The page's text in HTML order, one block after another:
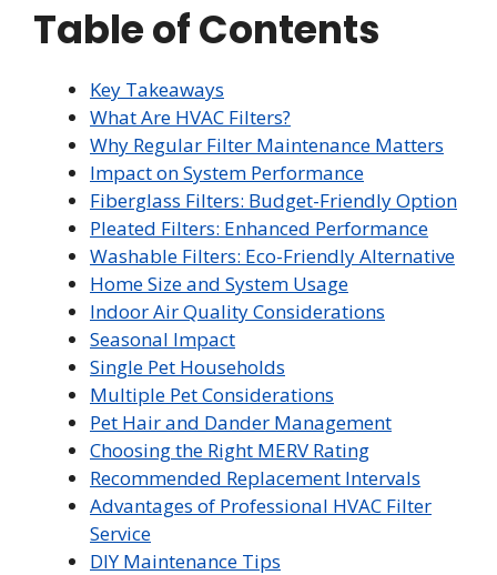
Table of Contents
Key Takeaways
What Are HVAC Filters?
Why Regular Filter Maintenance Matters
Impact on System Performance
Fiberglass Filters: Budget-Friendly Option
Pleated Filters: Enhanced Performance
Washable Filters: Eco-Friendly Alternative
Home Size and System Usage
Indoor Air Quality Considerations
Seasonal Impact
Single Pet Households
Multiple Pet Considerations
Pet Hair and Dander Management
Choosing the Right MERV Rating
Recommended Replacement Intervals
Advantages of Professional HVAC Filter
Service
DIY Maintenance Tips